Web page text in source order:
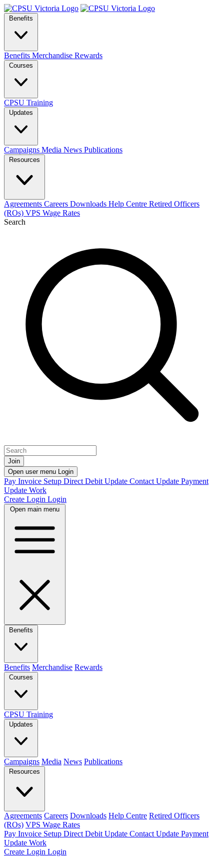
Benefits
Benefits Merchandise Rewards
Courses
CPSU Training
Updates
Campaigns Media News Publications
Resources
Agreements Careers Downloads Help Centre Retired Officers
(ROs) VPS Wage Rates
Search
Join
Open user menu Login
Pay Invoice Setup Direct Debit Update Contact Update Payment
Update Work
Create Login Login
Open main menu
Benefits
Benefits Merchandise Rewards
Courses
CPSU Training
Updates
Campaigns Media News Publications
Resources
Agreements Careers Downloads Help Centre Retired Officers
(ROs) VPS Wage Rates
Pay Invoice Setup Direct Debit Update Contact Update Payment
Update Work
Create Login Login